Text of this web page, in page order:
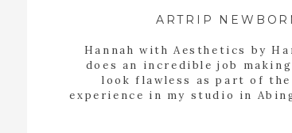
Hannah with Aesthetics by
does an incredible job making
look flawless as part of the
experience in my studio in
ARTRIP